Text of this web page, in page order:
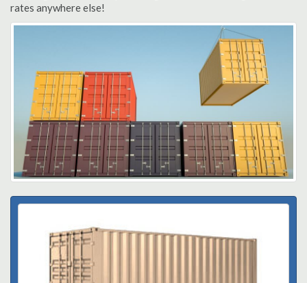
rates anywhere else!